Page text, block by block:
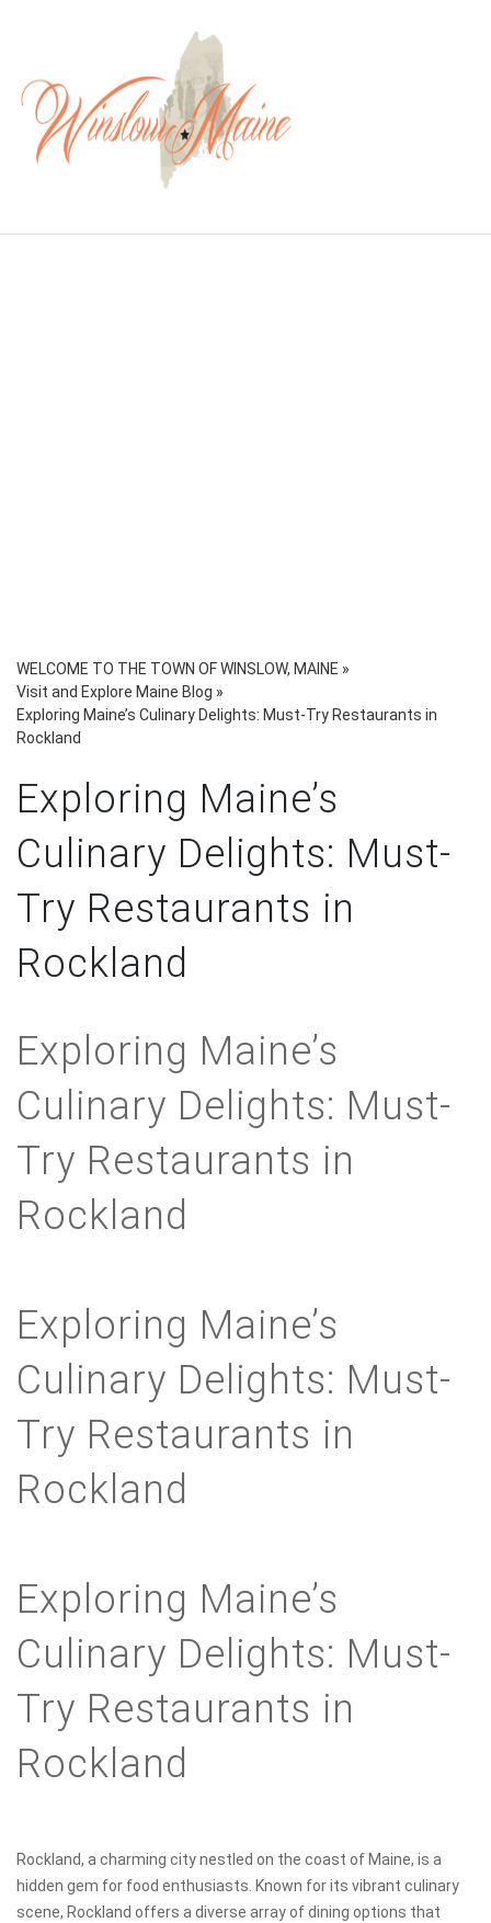
WELCOME TO THE TOWN OF WINSLOW, MAINE »
Visit and Explore Maine Blog »
Exploring Maine’s Culinary Delights: Must-Try Restaurants in
Rockland
Exploring Maine’s
Culinary Delights: Must-
Try Restaurants in
Rockland
Exploring Maine’s
Culinary Delights: Must-
Try Restaurants in
Rockland
Exploring Maine’s
Culinary Delights: Must-
Try Restaurants in
Rockland
Exploring Maine’s
Culinary Delights: Must-
Try Restaurants in
Rockland
Rockland, a charming city nestled on the coast of Maine, is a
hidden gem for food enthusiasts. Known for its vibrant culinary
scene, Rockland offers a diverse array of dining options that